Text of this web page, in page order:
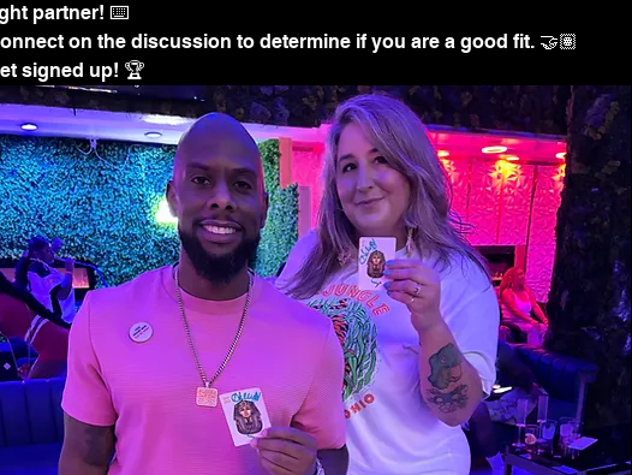
partner! ⌨️
on the discussion to determine if you are a good fit. 🤝🏽
signed up! 🏆